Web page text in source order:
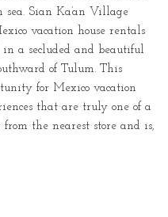
sea. Sian Ka’an Village
vacation house rentals
in a secluded and beautiful
of Tulum. This
for Mexico vacation
that are truly one of a
the nearest store and is,